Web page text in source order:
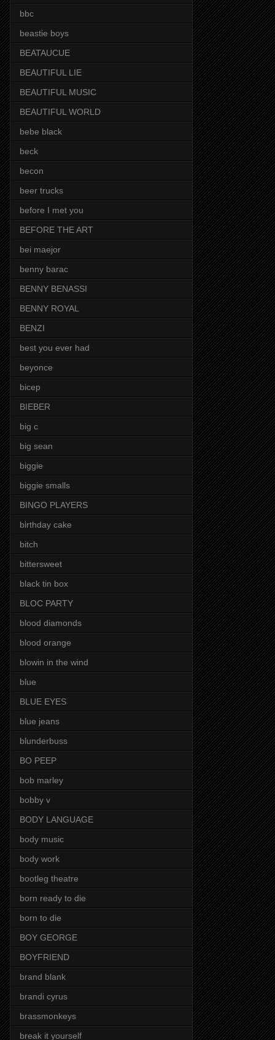
bbc
beastie boys
BEATAUCUE
BEAUTIFUL LIE
BEAUTIFUL MUSIC
BEAUTIFUL WORLD
bebe black
beck
becon
beer trucks
before I met you
BEFORE THE ART
bei maejor
benny barac
BENNY BENASSI
BENNY ROYAL
BENZI
best you ever had
beyonce
bicep
BIEBER
big c
big sean
biggie
biggie smalls
BINGO PLAYERS
birthday cake
bitch
bittersweet
black tin box
BLOC PARTY
blood diamonds
blood orange
blowin in the wind
blue
BLUE EYES
blue jeans
blunderbuss
BO PEEP
bob marley
bobby v
BODY LANGUAGE
body music
body work
bootleg theatre
born ready to die
born to die
BOY GEORGE
BOYFRIEND
brand blank
brandi cyrus
brassmonkeys
break it yourself